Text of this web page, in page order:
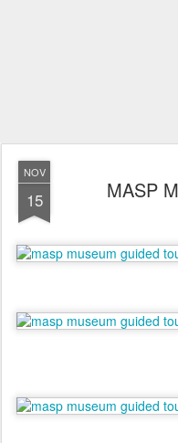
NOV
15 MASP